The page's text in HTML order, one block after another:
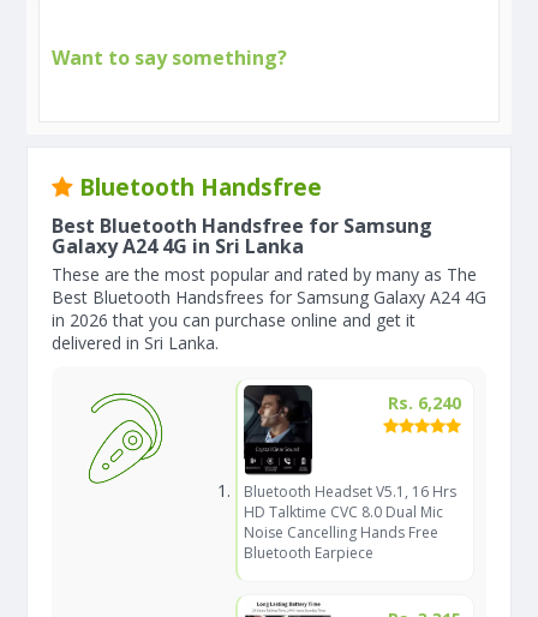
Want to say something?
Bluetooth Handsfree
Best Bluetooth Handsfree for Samsung
Galaxy A24 4G in Sri Lanka
These are the most popular and rated by many as The
Best Bluetooth Handsfrees for Samsung Galaxy A24 4G
in 2026 that you can purchase online and get it
delivered in Sri Lanka.
Rs. 6,240
Bluetooth Headset V5.1, 16 Hrs
HD Talktime CVC 8.0 Dual Mic
Noise Cancelling Hands Free
Bluetooth Earpiece